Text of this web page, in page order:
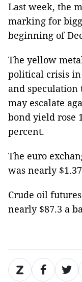
Last week, the
marking for
beginning of
The yellow
political crisis
and speculation
may escalate
bond yield rose
percent.
The euro
was nearly
Crude oil
nearly $87.3 a